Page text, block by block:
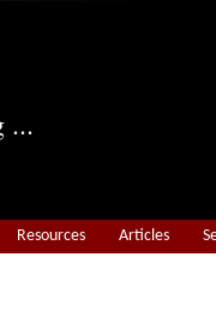
...
Resources Articles